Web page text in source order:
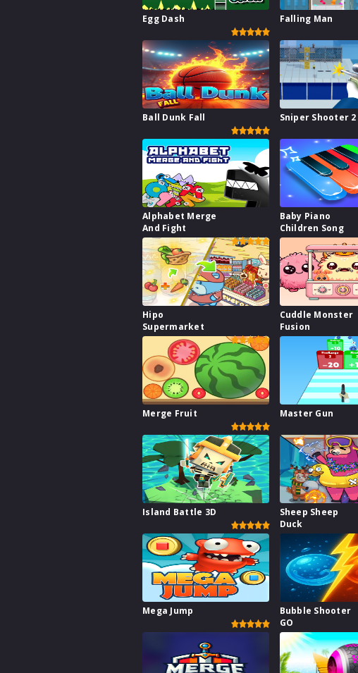
Egg Dash Falling Man
Ball Dunk Fall Sniper Shooter 2
Alphabet Merge
And Fight
Baby Piano
Children Song
Hipo
Supermarket
Cuddle Monster
Fusion
Merge Fruit Master Gun
Island Battle 3D
Sheep Sheep
Duck
Mega Jump
Bubble Shooter
GO